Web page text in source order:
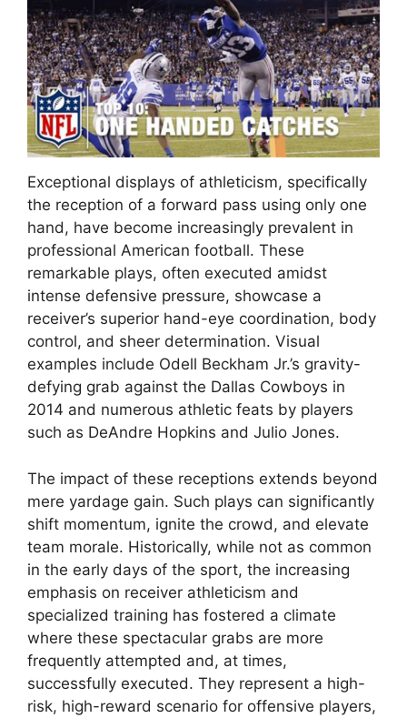
Exceptional displays of athleticism, specifically
the reception of a forward pass using only one
hand, have become increasingly prevalent in
professional American football. These
remarkable plays, often executed amidst
intense defensive pressure, showcase a
receiver’s superior hand-eye coordination, body
control, and sheer determination. Visual
examples include Odell Beckham Jr.’s gravity-
defying grab against the Dallas Cowboys in
2014 and numerous athletic feats by players
such as DeAndre Hopkins and Julio Jones.
The impact of these receptions extends beyond
mere yardage gain. Such plays can significantly
shift momentum, ignite the crowd, and elevate
team morale. Historically, while not as common
in the early days of the sport, the increasing
emphasis on receiver athleticism and
specialized training has fostered a climate
where these spectacular grabs are more
frequently attempted and, at times,
successfully executed. They represent a high-
risk, high-reward scenario for offensive players,